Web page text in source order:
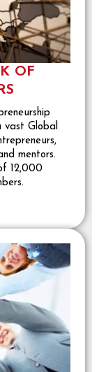
OF
vast Global
mentors.
12,000